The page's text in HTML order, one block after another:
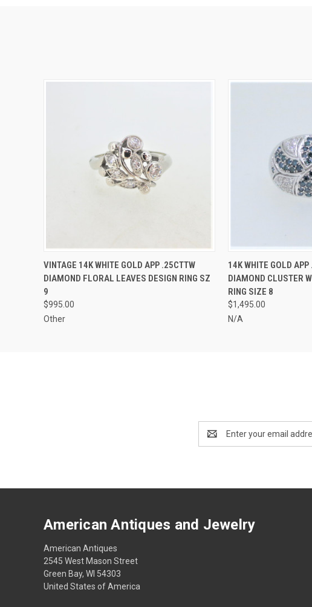
QUICK VIEW ADD TO CART
VINTAGE 14K WHITE GOLD APP .25CTTW
DIAMOND FLORAL LEAVES DESIGN RING SZ
9
$995.00
Other
QUICK VIEW
14K WHITE GOLD
DIAMOND CLUSTER
RING SIZE 8
$1,495.00
N/A
Address
American Antiques and Jewelry
American Antiques
2545 West Mason Street
Green Bay, WI 54303
United States of America